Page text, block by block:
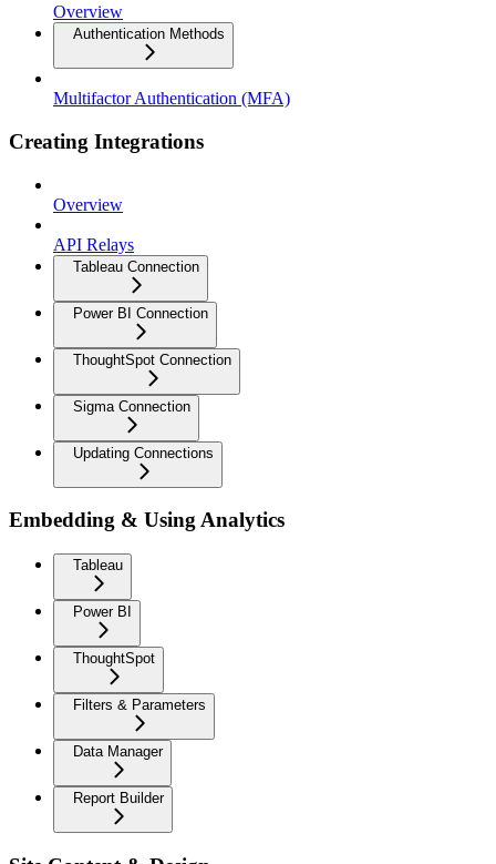
Overview
Authentication Methods
Multifactor Authentication (MFA)
Creating Integrations
Overview
API Relays
Tableau Connection
Power BI Connection
ThoughtSpot Connection
Sigma Connection
Updating Connections
Embedding & Using Analytics
Tableau
Power BI
ThoughtSpot
Filters & Parameters
Data Manager
Report Builder